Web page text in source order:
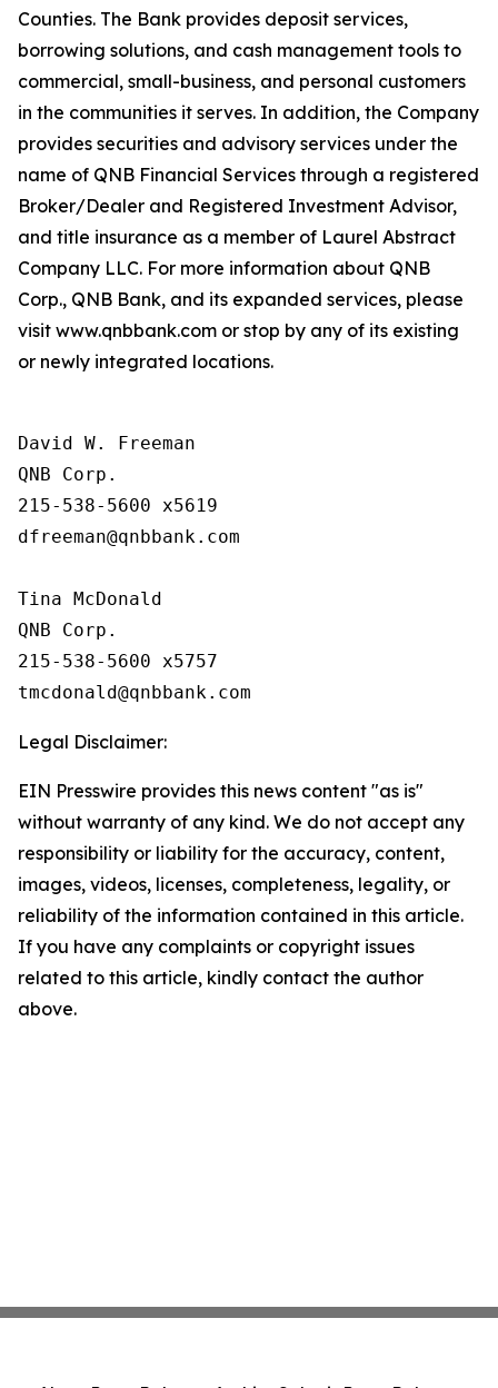
Counties. The Bank provides deposit services,
borrowing solutions, and cash management tools to
commercial, small-business, and personal customers
in the communities it serves. In addition, the Company
provides securities and advisory services under the
name of QNB Financial Services through a registered
Broker/Dealer and Registered Investment Advisor,
and title insurance as a member of Laurel Abstract
Company LLC. For more information about QNB
Corp., QNB Bank, and its expanded services, please
visit www.qnbbank.com or stop by any of its existing
or newly integrated locations.
David W. Freeman
QNB Corp.
215-538-5600 x5619
dfreeman@qnbbank.com
Tina McDonald
QNB Corp.
215-538-5600 x5757
Legal Disclaimer:
EIN Presswire provides this news content "as is"
without warranty of any kind. We do not accept any
responsibility or liability for the accuracy, content,
images, videos, licenses, completeness, legality, or
reliability of the information contained in this article.
If you have any complaints or copyright issues
related to this article, kindly contact the author
above.